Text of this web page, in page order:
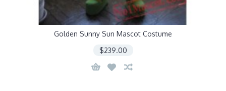
Golden Sunny Sun Mascot Costume
$239.00